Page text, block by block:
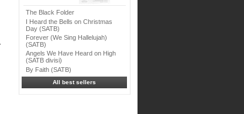
The Black Folder
I Heard the Bells on Christmas
Day (SATB)
Forever (We Sing Hallelujah)
(SATB)
Angels We Have Heard on High
(SATB divisi)
By Faith (SATB)
All best sellers